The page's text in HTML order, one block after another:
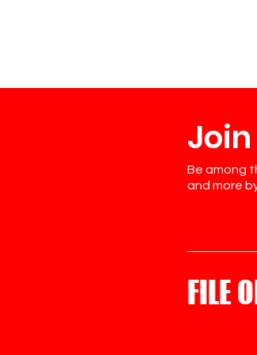
Be among
and more
FILE